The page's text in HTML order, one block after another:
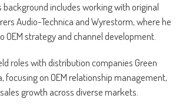
includes working with original
Audio-Technica and Wyrestorm, where he
OEM strategy and channel development.
roles with distribution companies Green
focusing on OEM relationship management,
growth across diverse markets.